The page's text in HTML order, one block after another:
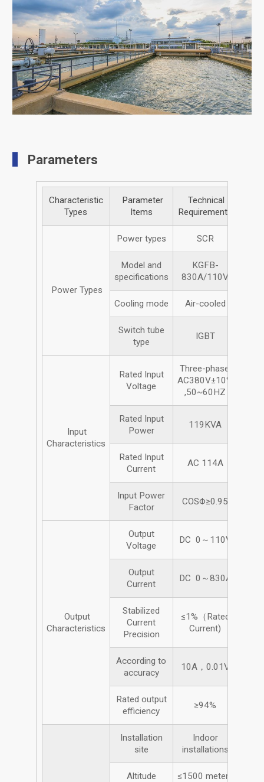
Parameters
Characteristic
Types
Parameter
Items
Technical
Requirements
Power Types
Power types SCR
Model and
specifications
KGFB-
830A/110V
Cooling mode Air-cooled
Switch tube
type
IGBT
Input
Characteristics
Rated Input
Voltage
Three-phase,
AC380V±10%
,50~60HZ
Rated Input
Power
119KVA
Rated Input
Current
AC 114A
Input Power
Factor
COSΦ≥0.95
Output
Characteristics
Output
Voltage
DC 0～110V
Output
Current
DC 0～830A
Stabilized
Current
Precision
≤1%（Rated
Current)
According to
accuracy
10A，0.01V
Rated output
efficiency
≥94%
Installation
site
Indoor
installations
Altitude ≤1500 meters